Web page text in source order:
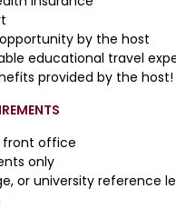
by the host
educational travel
provided by the host!
front office
only
or university reference